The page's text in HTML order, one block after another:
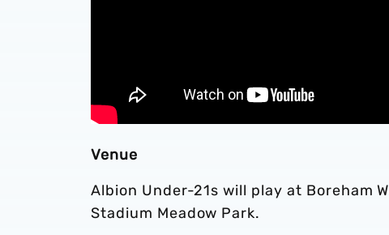
Venue
Albion Under-21s will play at Boreham
Stadium Meadow Park.